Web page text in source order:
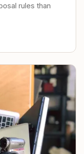
rules than